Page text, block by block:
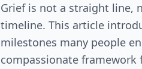
Grief is not a straight line,
timeline. This article
milestones many people
compassionate